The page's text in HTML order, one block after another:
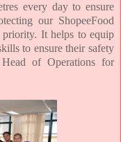
every day to ensure
our ShopeeFood
It helps to equip
to ensure their safety
of Operations for